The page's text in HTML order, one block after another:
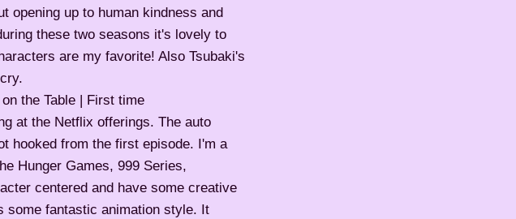
opening up to human kindness and
these two seasons it's lovely to
are my favorite! Also Tsubaki's
the Table | First time
at the Netflix offerings. The auto
hooked from the first episode. I'm a
Hunger Games, 999 Series,
centered and have some creative
some fantastic animation style. It